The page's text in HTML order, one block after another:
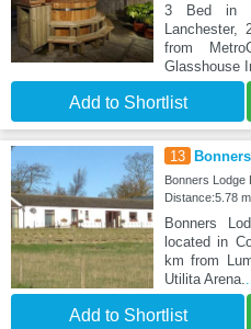
3 Bed in
from
Glasshouse
Add to Shortlist
13
Bonners Lodge
Distance:5.78
Bonners
located in
km from
Utilita Arena.
Add to Shortlist